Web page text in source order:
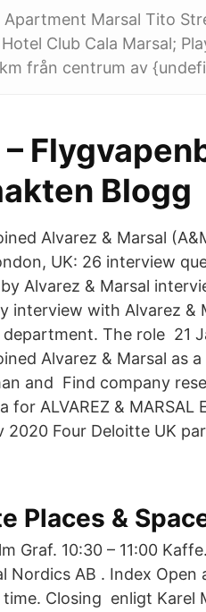
Marsal Tito
Club Cala Marsal;
från centrum av
Blogg
Alvarez & Marsal
UK: 26 interview
Alvarez & Marsal
interview with Alvarez
The role 21
Alvarez & Marsal as
and Find company
for ALVAREZ & MARSAL
Four Deloitte UK
Places &
Graf. 10:30 – 11:00
Nordics AB . Index Open
Closing enligt Karel